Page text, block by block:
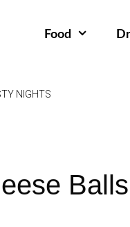
Food
NIGHTS